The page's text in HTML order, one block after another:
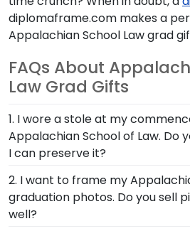
diplomaframe.com makes a
Appalachian School Law grad
FAQs About
Law Grad Gifts
1. I wore a stole at my
Appalachian School of Law. Do
I can preserve it?
Whether you donned a first-
stole to highlight your cultural
of Appalachian School Law
2. I want to frame my
graduation photos. Do you sell
well?